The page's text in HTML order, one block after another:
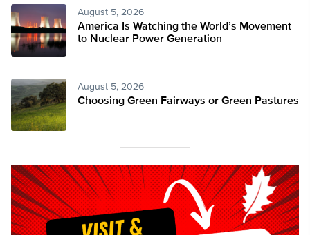
August 5, 2026
America Is Watching the World’s Movement
to Nuclear Power Generation
August 5, 2026
Choosing Green Fairways or Green Pastures